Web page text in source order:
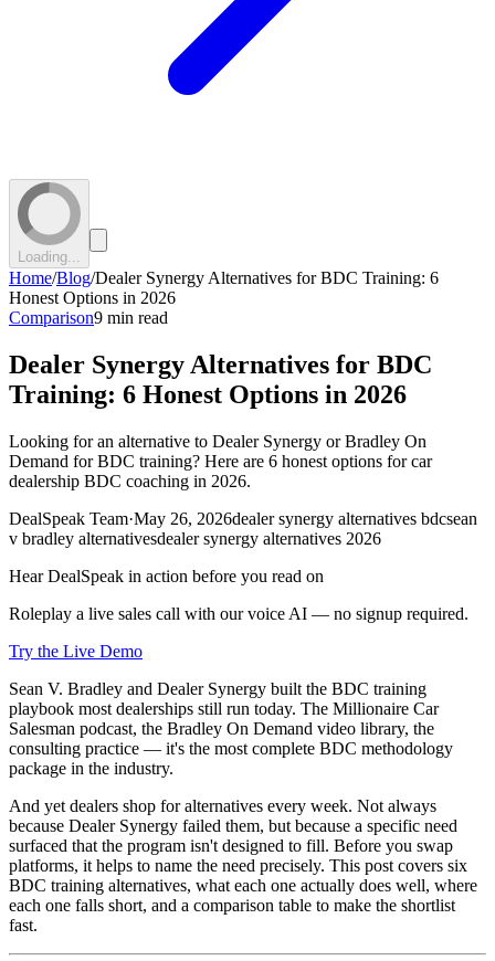
Loading...
Home/Blog/Dealer Synergy Alternatives for BDC Training: 6
Honest Options in 2026
Comparison9 min read
Dealer Synergy Alternatives for BDC
Training: 6 Honest Options in 2026
Looking for an alternative to Dealer Synergy or Bradley On
Demand for BDC training? Here are 6 honest options for car
dealership BDC coaching in 2026.
DealSpeak Team·May 26, 2026dealer synergy alternatives bdcsean
v bradley alternativesdealer synergy alternatives 2026
Hear DealSpeak in action before you read on
Roleplay a live sales call with our voice AI — no signup required.
Try the Live Demo
Sean V. Bradley and Dealer Synergy built the BDC training
playbook most dealerships still run today. The Millionaire Car
Salesman podcast, the Bradley On Demand video library, the
consulting practice — it's the most complete BDC methodology
package in the industry.
And yet dealers shop for alternatives every week. Not always
because Dealer Synergy failed them, but because a specific need
surfaced that the program isn't designed to fill. Before you swap
platforms, it helps to name the need precisely. This post covers six
BDC training alternatives, what each one actually does well, where
each one falls short, and a comparison table to make the shortlist
fast.